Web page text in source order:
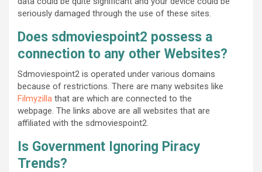
seriously damaged through the use of these sites.
Does sdmoviespoint2 possess a
connection to any other Websites?
Sdmoviespoint2 is operated under various domains
because of restrictions. There are many websites like
Filmyzilla that are which are connected to the
webpage. The links above are all websites that are
affiliated with the sdmoviespoint2.
Is Government Ignoring Piracy
Trends?